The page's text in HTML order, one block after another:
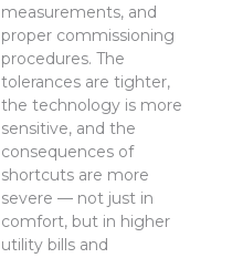
measurements, and
proper commissioning
procedures. The
tolerances are tighter,
the technology is more
sensitive, and the
consequences of
shortcuts are more
severe — not just in
comfort, but in higher
utility bills and